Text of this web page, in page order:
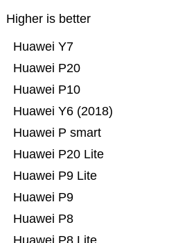
Higher is better
Huawei P8
Huawei P9
Huawei P9 Lite
Huawei P20 Lite
Huawei P smart
Huawei Y6 (2018)
Huawei P10
Huawei P20
Huawei Y7